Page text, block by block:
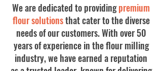
We are dedicated to providingpremium
flour solutionsthat cater to the diverse
needs of our customers. With over 50
years of experience in the flour milling
industry, we have earned a reputation